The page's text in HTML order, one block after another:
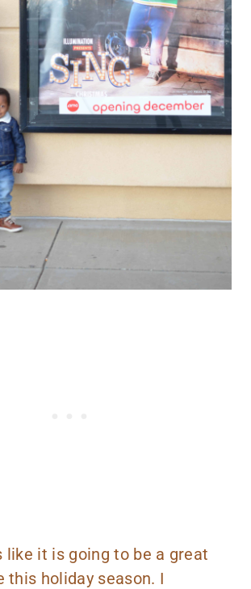
like it is going to be a great
this holiday season. I